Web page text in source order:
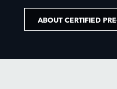
ABOUT CERTIFIED